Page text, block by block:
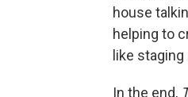
house
helping to
like
In the end,